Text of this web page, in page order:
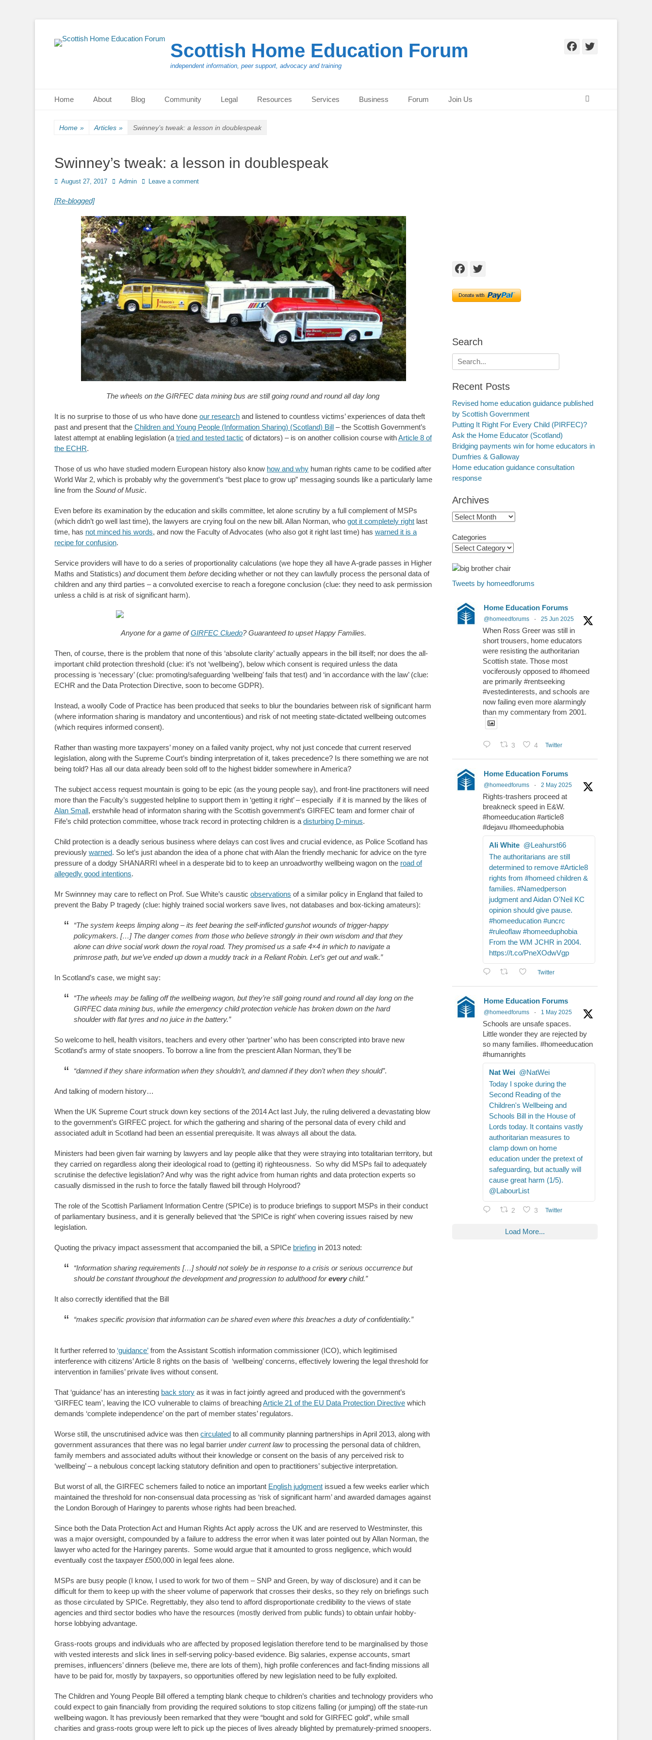
Scottish Home Education Forum
independent information, peer support, advocacy and training
Facebook
Twitter
Primary Menu
Home About Blog Community Legal Resources Services Business Forum Join Us
Home » Articles » Swinney’s tweak: a lesson in doublespeak
Swinney’s tweak: a lesson in doublespeak
Posted
August 27, 2017 Author
Admin Leave a comment
[Re-blogged]
The wheels on the GIRFEC data mining bus are still going round and round all day long
It is no surprise to those of us who have done our research and listened to countless victims’ experiences of data theft
past and present that the Children and Young People (Information Sharing) (Scotland) Bill – the Scottish Government’s
latest attempt at enabling legislation (a tried and tested tactic of dictators) – is on another collision course withArticle 8 of
the ECHR.
Those of us who have studied modern European history also know how and why human rights came to be codified after
World War 2, which is probably why the government’s “best place to grow up” messaging sounds like a particularly lame
line from the Sound of Music.
Even before its examination by the education and skills committee, let alone scrutiny by a full complement of MSPs
(which didn’t go well last time), the lawyers are crying foul on the new bill. Allan Norman, who got it completely right last
time, has not minced his words, and now the Faculty of Advocates (who also got it right last time) has warned it is a
recipe for confusion.
Service providers will have to do a series of proportionality calculations (we hope they all have A-grade passes in Higher
Maths and Statistics) anddocument them before deciding whether or not they can lawfully process the personal data of
children and any third parties – a convoluted exercise to reach a foregone conclusion (clue: they need to ask permission
unless a child is at risk of significant harm).
Anyone for a game ofGIRFEC Cluedo? Guaranteed to upset Happy Families.
Then, of course, there is the problem that none of this ‘absolute clarity’ actually appears in the bill itself; nor does the all-
important child protection threshold (clue: it’s not ‘wellbeing’), below which consent is required unless the data
processing is ‘necessary’ (clue: promoting/safeguarding ‘wellbeing’ fails that test) and ‘in accordance with the law’ (clue:
ECHR and the Data Protection Directive, soon to become GDPR).
Instead, a woolly Code of Practice has been produced that seeks to blur the boundaries between risk of significant harm
(where information sharing is mandatory and uncontentious) and risk of not meeting state-dictated wellbeing outcomes
(which requires informed consent).
Rather than wasting more taxpayers’ money on a failed vanity project, why not just concede that current reserved
legislation, along with the Supreme Court’s binding interpretation of it, takes precedence? Is there something we are not
being told? Has all our data already been sold off to the highest bidder somewhere in America?
The subject access request mountain is going to be epic (as the young people say), and front-line practitoners will need
more than the Faculty’s suggested helpline to support them in ‘getting it right’ – especially if it is manned by the likes of
Alan Small, erstwhile head of informaton sharing with the Scottish government’s GIRFEC team and former chair of
Fife’s child protection committee, whose track record in protecting children is a disturbing D-minus.
Child protection is a deadly serious business where delays can cost lives and crucial evidence, as Police Scotland has
previously warned. So let’s just abandon the idea of a phone chat with Alan the friendly mechanic for advice on the tyre
pressure of a dodgy SHANARRI wheel in a desperate bid to to keep an unroadworthy wellbeing wagon on the road of
allegedly good intentions.
Mr Swinnney may care to reflect on Prof. Sue White’s caustic observations of a similar policy in England that failed to
prevent the Baby P tragedy (clue: highly trained social workers save lives, not databases and box-ticking amateurs):
“The system keeps limping along – its feet bearing the self-inflicted gunshot wounds of trigger-happy
policymakers. […] The danger comes from those who believe strongly in their own wisdom and that they
alone can drive social work down the royal road. They promised us a safe 4×4 in which to navigate a
primrose path, but we’ve ended up down a muddy track in a Reliant Robin. Let’s get out and walk.”
In Scotland’s case, we might say:
“The wheels may be falling off the wellbeing wagon, but they’re still going round and round all day long on the
GIRFEC data mining bus, while the emergency child protection vehicle has broken down on the hard
shoulder with flat tyres and no juice in the battery.”
So welcome to hell, health visitors, teachers and every other ‘partner’ who has been conscripted into brave new
Scotland’s army of state snoopers. To borrow a line from the prescient Allan Norman, they’ll be
“damned if they share information when they shouldn’t, and damned if they don’t when they should”.
And talking of modern history…
When the UK Supreme Court struck down key sections of the 2014 Act last July, the ruling delivered a devastating blow
to the government’s GIRFEC project. for which the gathering and sharing of the personal data of every child and
associated adult in Scotland had been an essential prerequisite. It was always all about the data.
Ministers had been given fair warning by lawyers and lay people alike that they were straying into totalitarian territory, but
they carried on regardless along their ideological road to (getting it) righteousness. So why did MSPs fail to adequately
scrutinise the defective legislation? And why was the right advice from human rights and data protection experts so
casually dismissed in the rush to force the fatally flawed bill through Holyrood?
The role of the Scottish Parliament Information Centre (SPICe) is to produce briefings to support MSPs in their conduct
of parliamentary business, and it is generally believed that ‘the SPICe is right’ when covering issues raised by new
legislation.
Quoting the privacy impact assessment that accompanied the bill, a SPICe briefing in 2013 noted:
“Information sharing requirements […] should not solely be in response to a crisis or serious occurrence but
should be constant throughout the development and progression to adulthood foreverychild.”
It also correctly identified that the Bill
“makes specific provision that information can be shared even where this breaches a duty of confidentiality.”
It further referred to ‘guidance’ from the Assistant Scottish information commissioner (ICO), which legitimised
interference with citizens’ Article 8 rights on the basis of ‘wellbeing’ concerns, effectively lowering the legal threshold for
intervention in families’ private lives without consent.
That ‘guidance’ has an interesting back story as it was in fact jointly agreed and produced with the government’s
‘GIRFEC team’, leaving the ICO vulnerable to claims of breachingArticle 21 of the EU Data Protection Directive which
demands ‘complete independence’ on the part of member states’ regulators.
Worse still, the unscrutinised advice was then circulated to all community planning partnerships in April 2013, along with
government assurances that there was no legal barrier under current lawto processing the personal data of children,
family members and associated adults without their knowledge or consent on the basis of any perceived risk to
‘wellbeing’ – a nebulous concept lacking statutory definition and open to practitioners’ subjective interpretation.
But worst of all, the GIRFEC schemers failed to notice an important English judgment issued a few weeks earlier which
maintained the threshold for non-consensual data processing as ‘risk of significant harm’ and awarded damages against
the London Borough of Haringey to parents whose rights had been breached.
Since both the Data Protection Act and Human Rights Act apply across the UK and are reserved to Westminster, this
was a major oversight, compounded by a failure to address the error when it was later pointed out by Allan Norman, the
lawyer who acted for the Haringey parents. Some would argue that it amounted to gross negligence, which would
eventually cost the taxpayer £500,000 in legal fees alone.
MSPs are busy people (I know, I used to work for two of them – SNP and Green, by way of disclosure) and it can be
difficult for them to keep up with the sheer volume of paperwork that crosses their desks, so they rely on briefings such
as those circulated by SPICe. Regrettably, they also tend to afford disproportionate credibility to the views of state
agencies and third sector bodies who have the resources (mostly derived from public funds) to obtain unfair hobby-
horse lobbying advantage.
Grass-roots groups and individuals who are affected by proposed legislation therefore tend to be marginalised by those
with vested interests and slick lines in self-serving policy-based evidence. Big salaries, expense accounts, smart
premises, influencers’ dinners (believe me, there are lots of them), high profile conferences and fact-finding missions all
have to be paid for, mostly by taxpayers, so opportunities offered by new legislation need to be fully exploited.
The Children and Young People Bill offered a tempting blank cheque to children’s charities and technology providers who
could expect to gain financially from providing the required solutions to stop citizens falling (or jumping) off the state-run
wellbeing wagon. It has previously been remarked that they were “bought and sold for GIRFEC gold”, while small
charities and grass-roots group were left to pick up the pieces of lives already blighted by prematurely-primed snoopers.
Facebook
Twitter
Search
Search
for:
Recent Posts
Revised home education guidance published
by Scottish Government
Putting It Right For Every Child (PIRFEC)?
Ask the Home Educator (Scotland)
Bridging payments win for home educators in
Dumfries & Galloway
Home education guidance consultation
response
Archives
Archives
Categories
Tweets by homeedforums
Home Education Forums
@homeedforums · 25 Jun 2025
When Ross Greer was still in
short trousers, home educators
were resisting the authoritarian
Scottish state. Those most
vociferously opposed to #homeed
are primarily #rentseeking
#vestedinterests, and schools are
now failing even more alarmingly
than my commentary from 2001.
3 4 Twitter
Home Education Forums
@homeedforums · 2 May 2025
Rights-trashers proceed at
breakneck speed in E&W.
#homeeducation #article8
#dejavu #homeeduphobia
Ali White @Leahurst66
The authoritarians are still
determined to remove #Article8
rights from #homeed children &
families. #Namedperson
judgment and Aidan O'Neil KC
opinion should give pause.
#homeeducation #uncrc
#ruleoflaw #homeeduphobia
From the WM JCHR in 2004.
https://t.co/PneXOdwVgp
Twitter
Home Education Forums
@homeedforums · 1 May 2025
Schools are unsafe spaces.
Little wonder they are rejected by
so many families. #homeeducation
#humanrights
Nat Wei @NatWei
Today I spoke during the
Second Reading of the
Children's Wellbeing and
Schools Bill in the House of
Lords today. It contains vastly
authoritarian measures to
clamp down on home
education under the pretext of
safeguarding, but actually will
cause great harm (1/5).
@LabourList
2 3 Twitter
Load More...